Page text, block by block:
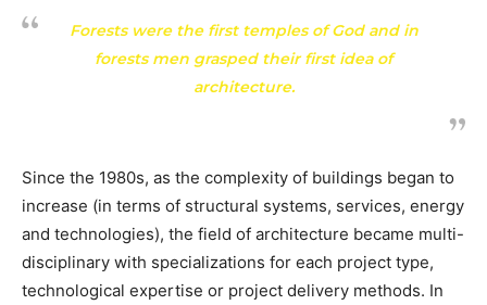
Forests were the first temples of God and in
forests men grasped their first idea of
architecture.
Since the 1980s, as the complexity of buildings began to
increase (in terms of structural systems, services, energy
and technologies), the field of architecture became multi-
disciplinary with specializations for each project type,
technological expertise or project delivery methods. In